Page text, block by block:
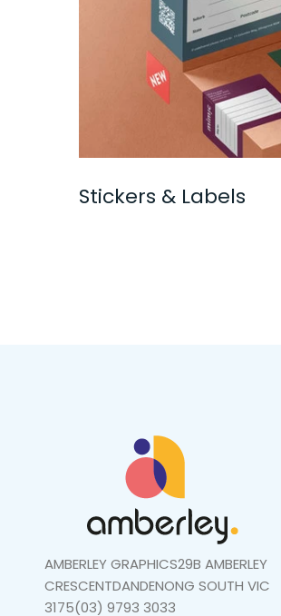
Stickers & Labels
AMBERLEY GRAPHICS29B AMBERLEY
CRESCENTDANDENONG SOUTH VIC
3175(03) 9793 3033